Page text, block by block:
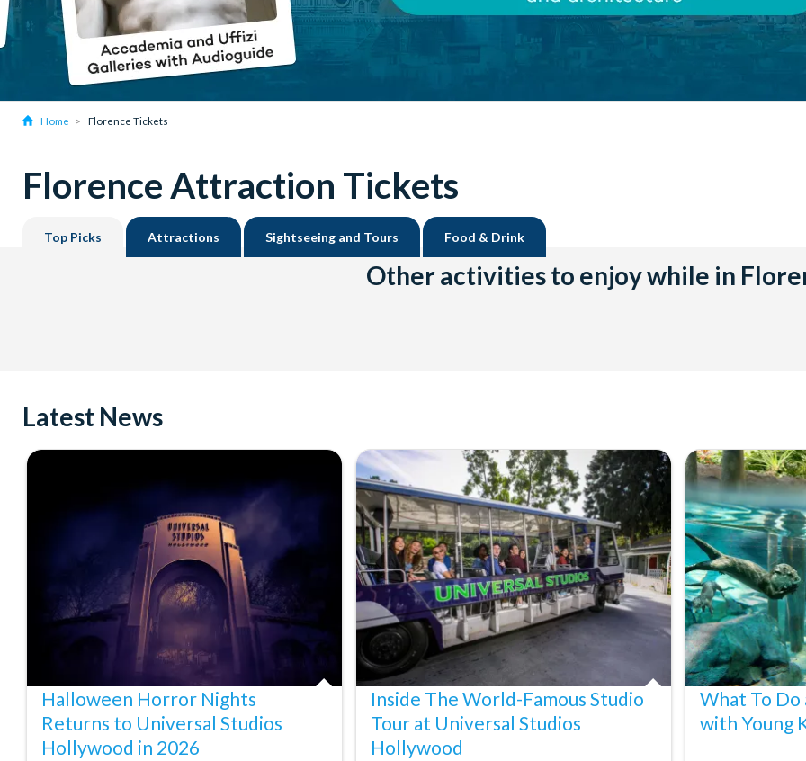
Home Florence Tickets
Florence Attraction Tickets
Top Picks Attractions Sightseeing and Tours Food & Drink
Other activities to enjoy while in
Latest News
Halloween Horror Nights
Returns to Universal Studios
Hollywood in 2026
Inside The World-Famous Studio
Tour at Universal Studios
Hollywood
What To
with Young